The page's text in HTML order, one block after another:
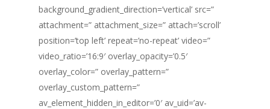
background_gradient_direction=’vertical’ src=”
attachment=” attachment_size=” attach=’scroll’
position=’top left’ repeat=’no-repeat’ video=”
video_ratio=’16:9′ overlay_opacity=’0.5′
overlay_color=” overlay_pattern=”
overlay_custom_pattern=”
av_element_hidden_in_editor=’0′ av_uid=’av-